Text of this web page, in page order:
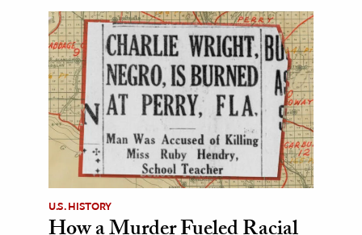
U.S. HISTORY